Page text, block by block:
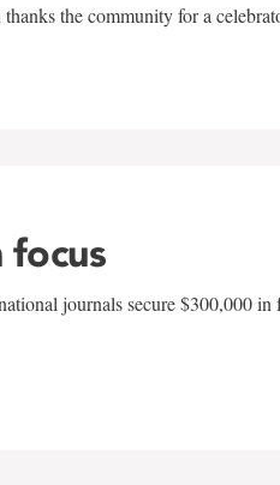
the community for a
focus
journals secure $300,000 in